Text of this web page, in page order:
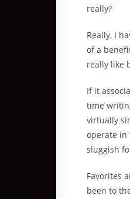
really?
Really, I
of a
really like
If it
time
virtually
operate in
sluggish
Favorites
been to